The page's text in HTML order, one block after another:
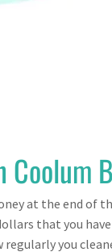
Coolum
at the end of
that you
you